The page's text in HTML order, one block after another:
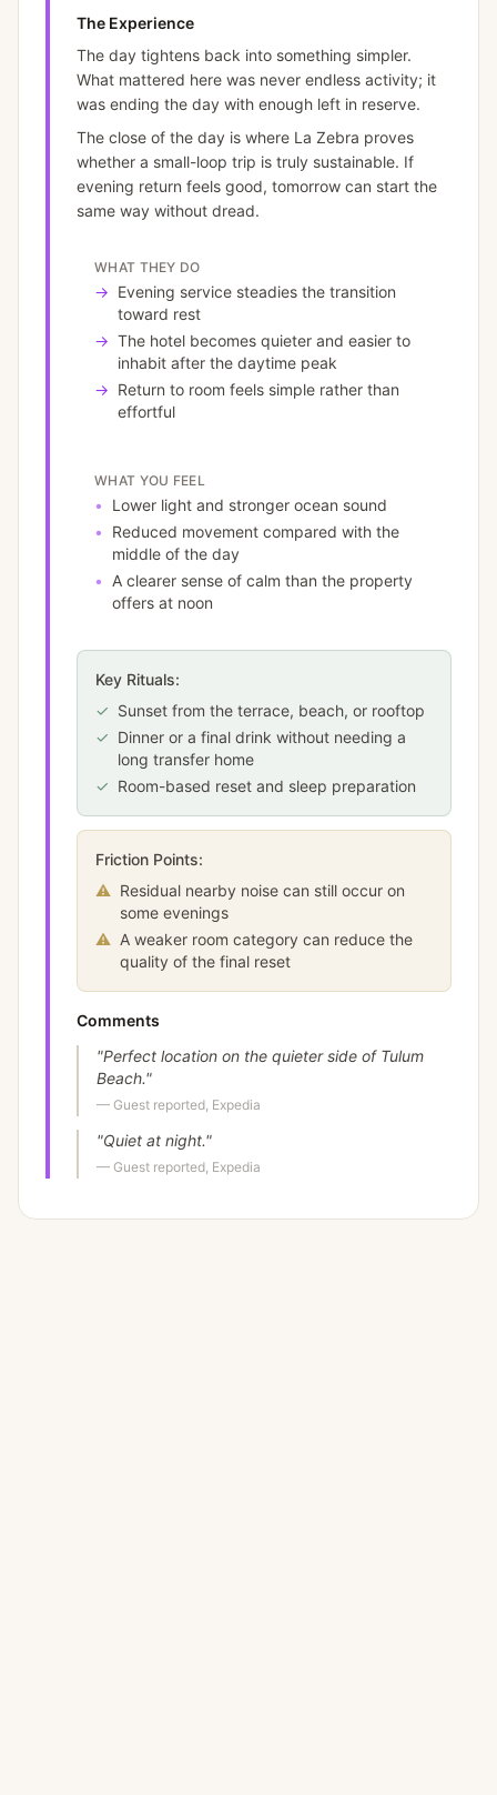
The Experience
The day tightens back into something simpler.
What mattered here was never endless activity; it
was ending the day with enough left in reserve.
The close of the day is where La Zebra proves
whether a small-loop trip is truly sustainable. If
evening return feels good, tomorrow can start the
same way without dread.
WHAT THEY DO
→ Evening service steadies the transition
toward rest
→ The hotel becomes quieter and easier to
inhabit after the daytime peak
→ Return to room feels simple rather than
effortful
WHAT YOU FEEL
•
Lower light and stronger ocean sound
•
Reduced movement compared with the
middle of the day
•
A clearer sense of calm than the property
offers at noon
Key Rituals:
✓ Sunset from the terrace, beach, or rooftop
✓ Dinner or a final drink without needing a
long transfer home
✓ Room-based reset and sleep preparation
Friction Points:
⚠ Residual nearby noise can still occur on
some evenings
⚠ A weaker room category can reduce the
quality of the final reset
Comments
"Perfect location on the quieter side of Tulum
Beach."
— Guest reported, Expedia
"Quiet at night."
— Guest reported, Expedia